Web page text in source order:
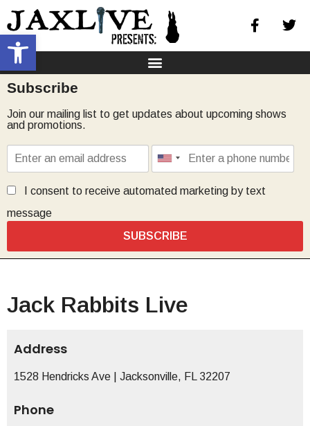
Open toolbar
Subscribe
Join our mailing list to get updates about upcoming shows
and promotions.
I consent to receive automated marketing by text
message
SUBSCRIBE
Jack Rabbits Live
Address
1528 Hendricks Ave | Jacksonville, FL 32207
Phone